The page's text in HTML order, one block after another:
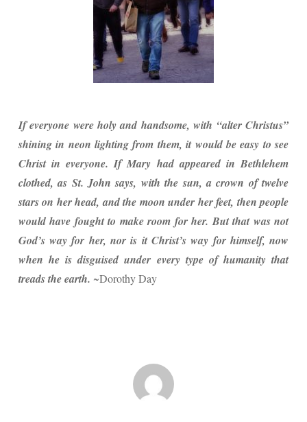
If everyone were holy and handsome, with “alter Christus”
shining in neon lighting from them, it would be easy to see
Christ in everyone. If Mary had appeared in Bethlehem
clothed, as St. John says, with the sun, a crown of twelve
stars on her head, and the moon under her feet, then people
would have fought to make room for her. But that was not
God’s way for her, nor is it Christ’s way for himself, now
when he is disguised under every type of humanity that
treads the earth. ~Dorothy Day